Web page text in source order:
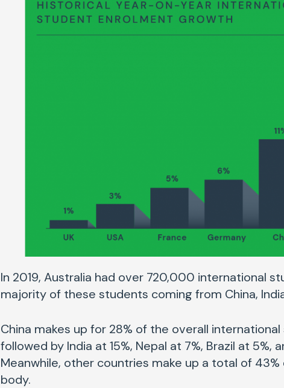
In 2019, Australia had over 720,000 international
majority of these students coming from China,
China makes up for 28% of the overall
followed by India at 15%, Nepal at 7%, Brazil at 5%,
Meanwhile, other countries make up a total of
body.